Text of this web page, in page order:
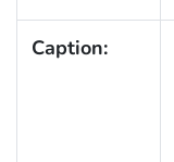
Caption: